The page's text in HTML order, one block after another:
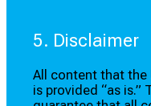
5. Disclaimer
All content that the
is provided “as is.”